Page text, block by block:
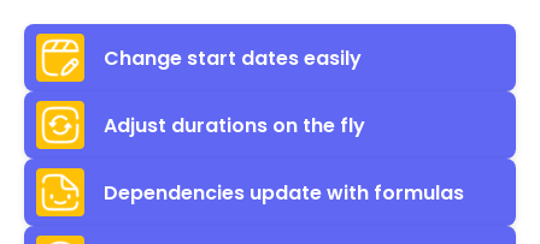
Change start dates easily
Adjust durations on the fly
Dependencies update with formulas